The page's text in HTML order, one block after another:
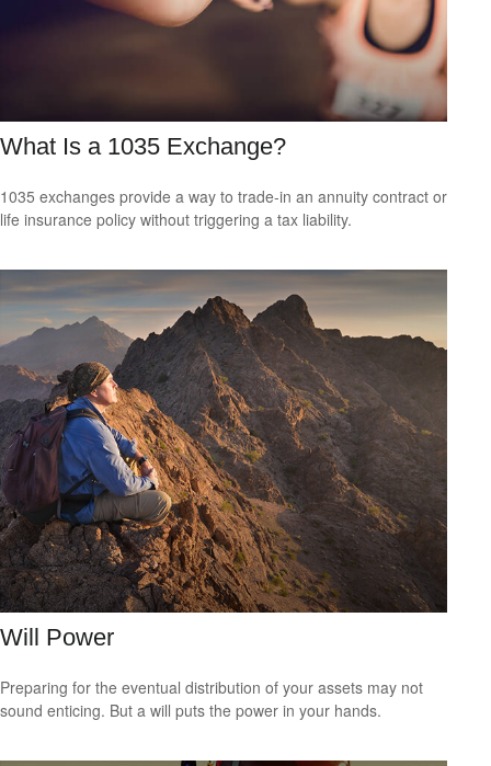
What Is a 1035 Exchange?
1035 exchanges provide a way to trade-in an annuity contract or
life insurance policy without triggering a tax liability.
Will Power
Preparing for the eventual distribution of your assets may not
sound enticing. But a will puts the power in your hands.